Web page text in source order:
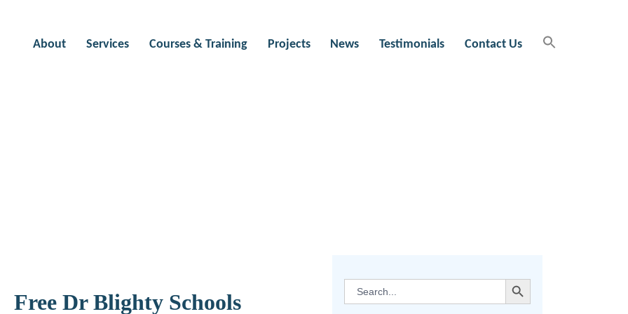
About Services Courses & Training Projects News Testimonials Contact Us
Free Dr Blighty Schools
Search
for:
SEARCH BUTTON